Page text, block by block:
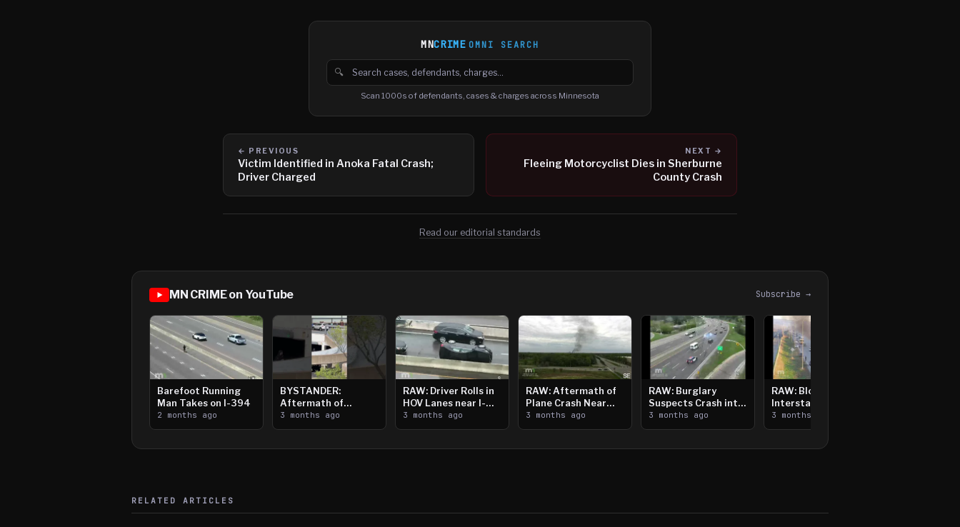
MNCRIME OMNI SEARCH
🔍
Search cases, defendants and charges
Scan 1000s of defendants, cases & charges across Minnesota
← PREVIOUS
Victim Identified in Anoka Fatal Crash;
Driver Charged
NEXT →
Fleeing Motorcyclist Dies in Sherburne
County Crash
Read our editorial standards
MN CRIME on YouTube Subscribe →
Barefoot Running
Man Takes on I-394
2 months ago
BYSTANDER:
Aftermath of
Downtown Saint
Paul Shooting
3 months ago
RAW: Driver Rolls in
HOV Lanes near I-
394
3 months ago
RAW: Aftermath of
Plane Crash Near
Crystal Airport
3 months ago
RAW: Burglary
Suspects Crash into
Median, Flee on Foot
3 months ago
RAW: Bloomington
Interstate Crash,
Vehicle Fire
3 months ago
RELATED ARTICLES